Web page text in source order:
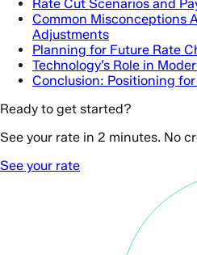
Rate Cut Scenarios and
Common Misconceptions
Adjustments
Planning for Future Rate
Technology’s Role in
Conclusion: Positioning
Ready to get started?
See your rate in 2 minutes. No
See your rate